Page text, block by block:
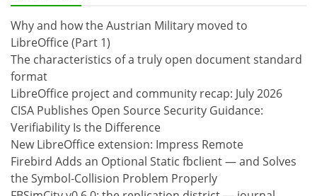
Why and how the Austrian Military moved to
LibreOffice (Part 1)
The characteristics of a truly open document standard
format
LibreOffice project and community recap: July 2026
CISA Publishes Open Source Security Guidance:
Verifiability Is the Difference
New LibreOffice extension: Impress Remote
Firebird Adds an Optional Static fbclient — and Solves
the Symbol-Collision Problem Properly